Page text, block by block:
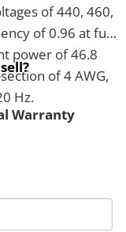
of 440, 460,
of 0.96 at full
power of 46.8
of 4 AWG,
Hz.
Warranty